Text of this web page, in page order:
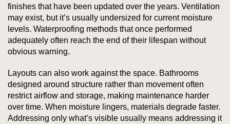
finishes that have been updated over the years. Ventilation
may exist, but it’s usually undersized for current moisture
levels. Waterproofing methods that once performed
adequately often reach the end of their lifespan without
obvious warning.
Layouts can also work against the space. Bathrooms
designed around structure rather than movement often
restrict airflow and storage, making maintenance harder
over time. When moisture lingers, materials degrade faster.
Addressing only what’s visible usually means addressing it